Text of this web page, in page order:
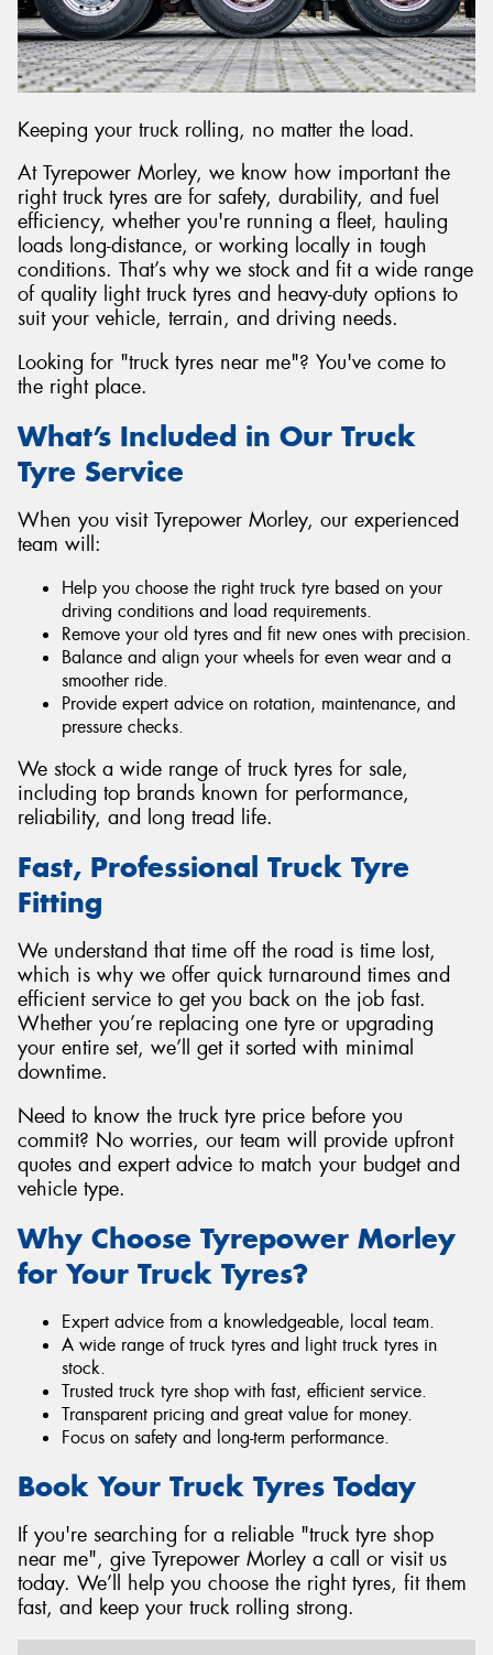
Keeping your truck rolling, no matter the load.
At Tyrepower Morley, we know how important the
right truck tyres are for safety, durability, and fuel
efficiency, whether you're running a fleet, hauling
loads long-distance, or working locally in tough
conditions. That’s why we stock and fit a wide range
of quality light truck tyres and heavy-duty options to
suit your vehicle, terrain, and driving needs.
Looking for "truck tyres near me"? You've come to
the right place.
What’s Included in Our Truck
Tyre Service
When you visit Tyrepower Morley, our experienced
team will:
Help you choose the right truck tyre based on your
driving conditions and load requirements.
Remove your old tyres and fit new ones with precision.
Balance and align your wheels for even wear and a
smoother ride.
Provide expert advice on rotation, maintenance, and
pressure checks.
We stock a wide range of truck tyres for sale,
including top brands known for performance,
reliability, and long tread life.
Fast, Professional Truck Tyre
Fitting
We understand that time off the road is time lost,
which is why we offer quick turnaround times and
efficient service to get you back on the job fast.
Whether you’re replacing one tyre or upgrading
your entire set, we’ll get it sorted with minimal
downtime.
Need to know the truck tyre price before you
commit? No worries, our team will provide upfront
quotes and expert advice to match your budget and
vehicle type.
Why Choose Tyrepower Morley
for Your Truck Tyres?
Expert advice from a knowledgeable, local team.
A wide range of truck tyres and light truck tyres in
stock.
Trusted truck tyre shop with fast, efficient service.
Transparent pricing and great value for money.
Focus on safety and long-term performance.
Book Your Truck Tyres Today
If you're searching for a reliable "truck tyre shop
near me", give Tyrepower Morley a call or visit us
today. We’ll help you choose the right tyres, fit them
fast, and keep your truck rolling strong.
Send